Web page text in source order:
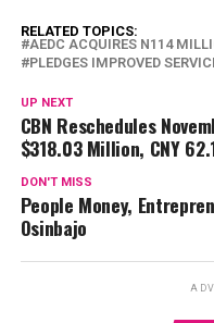
RELATED TOPICS:
AEDC ACQUIRES N114
PLEDGES IMPROVED
UP NEXT
CBN Reschedules
$318.03 Million, CNY
DON'T MISS
People Money,
Osinbajo